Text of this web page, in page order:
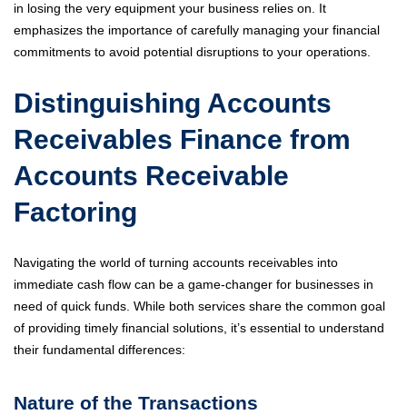
in losing the very equipment your business relies on. It
emphasizes the importance of carefully managing your financial
commitments to avoid potential disruptions to your operations.
Distinguishing Accounts
Receivables Finance from
Accounts Receivable
Factoring
Navigating the world of turning accounts receivables into
immediate cash flow can be a game-changer for businesses in
need of quick funds. While both services share the common goal
of providing timely financial solutions, it’s essential to understand
their fundamental differences:
Nature of the Transactions